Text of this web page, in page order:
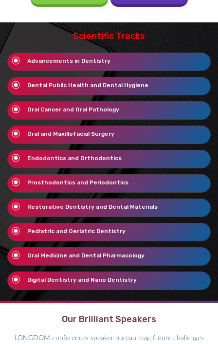
Scientific Tracks
Advancements in Dentistry
Dental Public Health and Dental Hygiene
Oral Cancer and Oral Pathology
Oral and Maxillofacial Surgery
Endodontics and Orthodontics
Prosthodontics and Periodontics
Restorative Dentistry and Dental Materials
Pediatric and Geriatric Dentistry
Oral Medicine and Dental Pharmacology
Digital Dentistry and Nano Dentistry
Our Brilliant Speakers
LONGDOM conferences speaker bureau map future challenges